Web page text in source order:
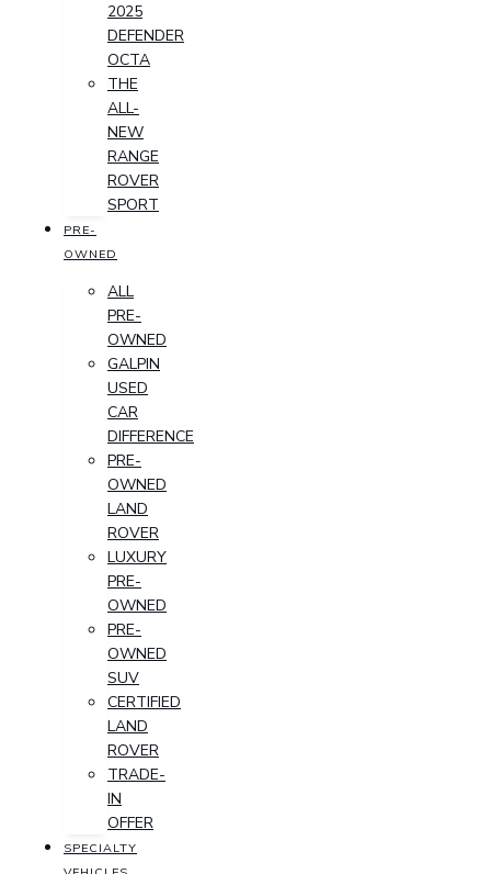
2025
DEFENDER
OCTA
THE
ALL-
NEW
RANGE
ROVER
SPORT
PRE-
OWNED
ALL
PRE-
OWNED
GALPIN
USED
CAR
DIFFERENCE
PRE-
OWNED
LAND
ROVER
LUXURY
PRE-
OWNED
PRE-
OWNED
SUV
CERTIFIED
LAND
ROVER
TRADE-
IN
OFFER
SPECIALTY